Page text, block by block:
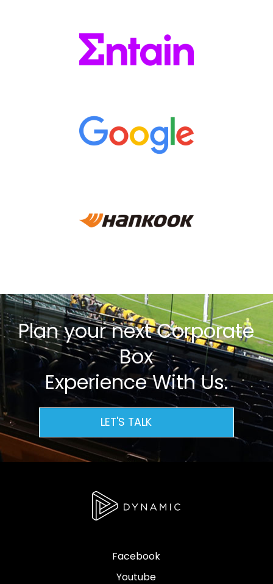
Plan your next Corporate
Box
Experience With Us.
LET'S TALK
Facebook
Youtube